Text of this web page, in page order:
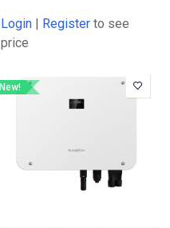
Login | Register to see
price
New!